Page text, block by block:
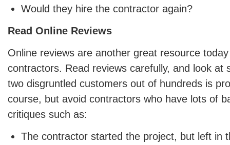
Would they hire the contractor again?
Read Online Reviews
Online reviews are another great resource
contractors. Read reviews carefully, and look at
two disgruntled customers out of hundreds is
course, but avoid contractors who have lots of
critiques such as:
The contractor started the project, but left in